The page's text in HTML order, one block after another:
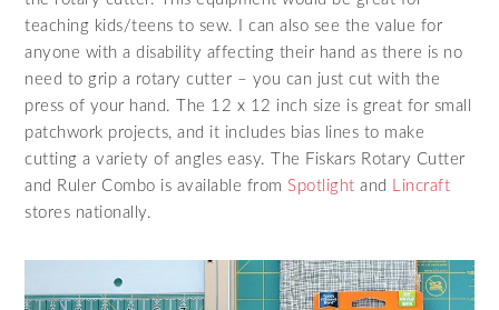
teaching kids/teens to sew. I can also see the value for
anyone with a disability affecting their hand as there is no
need to grip a rotary cutter – you can just cut with the
press of your hand. The 12 x 12 inch size is great for small
patchwork projects, and it includes bias lines to make
cutting a variety of angles easy. The Fiskars Rotary Cutter
and Ruler Combo is available fromSpotlightand
Lincraft
stores nationally.